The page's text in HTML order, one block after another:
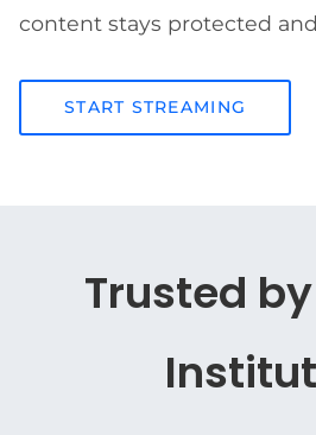
content stays protected
START STREAMING
Trusted